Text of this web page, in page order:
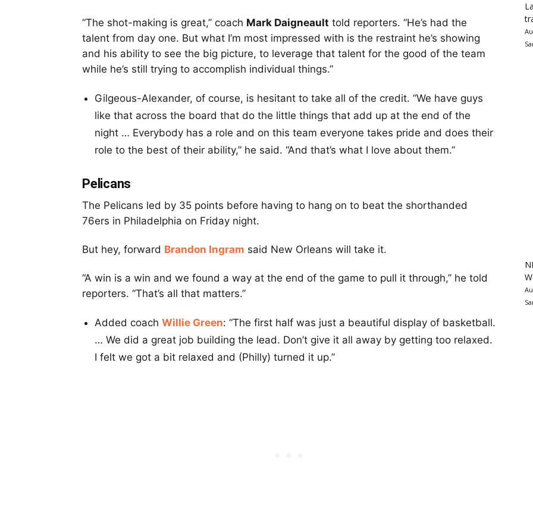
“The shot-making is great,” coach Mark Daigneault told reporters. “He’s had the
talent from day one. But what I’m most impressed with is the restraint he’s showing
and his ability to see the big picture, to leverage that talent for the good of the team
while he’s still trying to accomplish individual things.”
Gilgeous-Alexander, of course, is hesitant to take all of the credit. “We have guys
like that across the board that do the little things that add up at the end of the
night … Everybody has a role and on this team everyone takes pride and does their
role to the best of their ability,” he said. “And that’s what I love about them.”
Pelicans
The Pelicans led by 35 points before having to hang on to beat the shorthanded
76ers in Philadelphia on Friday night.
But hey, forward Brandon Ingram said New Orleans will take it.
“A win is a win and we found a way at the end of the game to pull it through,” he told
reporters. “That’s all that matters.”
Added coach Willie Green: “The first half was just a beautiful display of basketball.
… We did a great job building the lead. Don’t give it all away by getting too relaxed.
I felt we got a bit relaxed and (Philly) turned it up.”